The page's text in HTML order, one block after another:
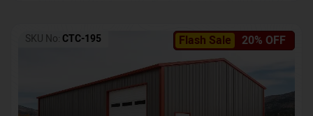
Flash Sale 20% OFF
SKU No: CTC-195